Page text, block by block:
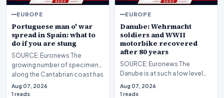
EUROPE
Portuguese man o' war
spread in Spain: what to
do if you are stung
SOURCE: Euronews The
growing number of specimens
along the Cantabrian coast has
forced swimming bans…
Aug 07, 2026
1 reads
EUROPE
Danube: Wehrmacht
soldiers and WWII
motorbike recovered
after 80 years
SOURCE: Euronews The
Danube is at such a low level
that Second World War relics
are resurfacing in B…
Aug 07, 2026
1 reads